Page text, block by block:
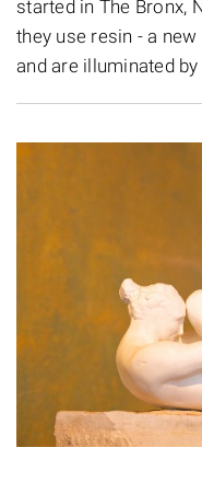
started in The Bronx,
they use resin - a
and are illuminated